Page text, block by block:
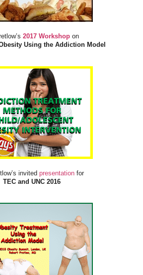
2017 Workshop on
Using the Addiction Model
invited presentationfor
TEC and UNC 2016